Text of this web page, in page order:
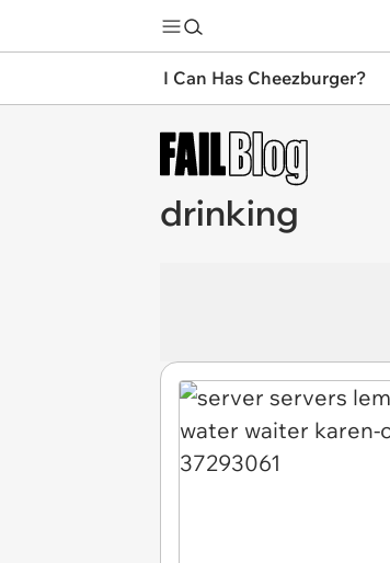
I Can Has Cheezburger?
drinking